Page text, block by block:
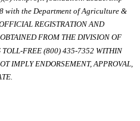
with the Department of Agriculture &
REGISTRATION AND
FROM THE DIVISION OF
TOLL-FREE (800) 435-7352 WITHIN
IMPLY ENDORSEMENT, APPROVAL,